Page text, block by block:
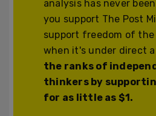
analysis has never
you support The Post
support freedom of the
when it's under direct
the ranks of
thinkers by
for as little as $1.